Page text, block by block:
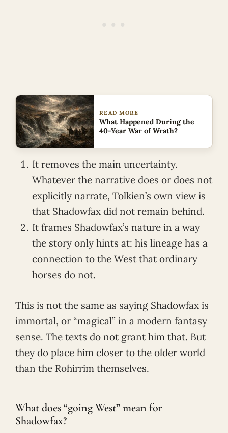
READ MORE
What Happened During the
40-Year War of Wrath?
It removes the main uncertainty.
Whatever the narrative does or does not
explicitly narrate, Tolkien’s own view is
that Shadowfax did not remain behind.
It frames Shadowfax’s nature in a way
the story only hints at: his lineage has a
connection to the West that ordinary
horses do not.
This is not the same as saying Shadowfax is
immortal, or “magical” in a modern fantasy
sense. The texts do not grant him that. But
they do place him closer to the older world
than the Rohirrim themselves.
What does “going West” mean for
Shadowfax?